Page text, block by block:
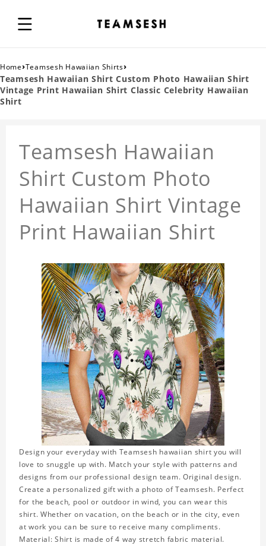
Home›Teamsesh Hawaiian Shirts›
Teamsesh Hawaiian Shirt Custom Photo Hawaiian Shirt
Vintage Print Hawaiian Shirt Classic Celebrity Hawaiian
Shirt
Teamsesh Hawaiian
Shirt Custom Photo
Hawaiian Shirt Vintage
Print Hawaiian Shirt
Design your everyday with Teamsesh hawaiian shirt you will
love to snuggle up with. Match your style with patterns and
designs from our professional design team. Original design.
Create a personalized gift with a photo of Teamsesh. Perfect
for the beach, pool or outdoor in wind, you can wear this
shirt. Whether on vacation, on the beach or in the city, even
at work you can be sure to receive many compliments.
Material: Shirt is made of 4 way stretch fabric material.